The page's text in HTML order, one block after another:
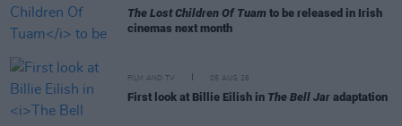
The Lost Children Of Tuam to be released in Irish
cinemas next month
FILM AND TV 05 AUG 26
First look at Billie Eilish in The Bell Jar adaptation